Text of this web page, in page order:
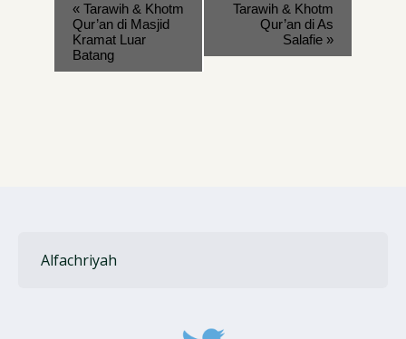
« Tarawih & Khotm
Qur’an di Masjid
Kramat Luar
Batang
Tarawih & Khotm
Qur’an di As
Salafie »
Alfachriyah